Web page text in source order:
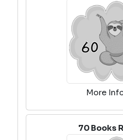
More
70 Books